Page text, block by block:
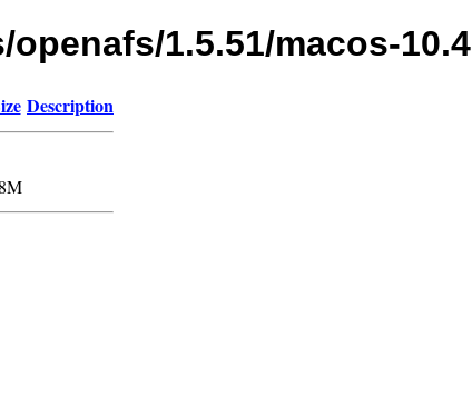
1.5.51/macos-10.4
Description